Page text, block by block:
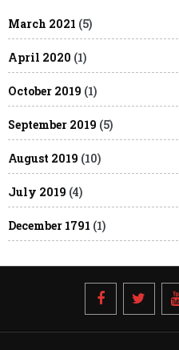
March 2021 (5)
April 2020 (1)
October 2019 (1)
September 2019 (5)
August 2019 (10)
July 2019 (4)
December 1791 (1)